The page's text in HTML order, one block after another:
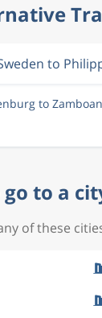
to
to
to a
of these